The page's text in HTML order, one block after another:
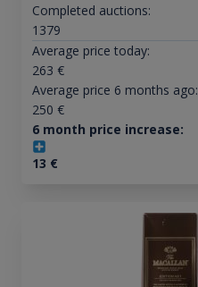
Completed auctions:
1379
Average price today:
263 €
Average price 6 months ago:
250 €
6 month price increase:
13 €